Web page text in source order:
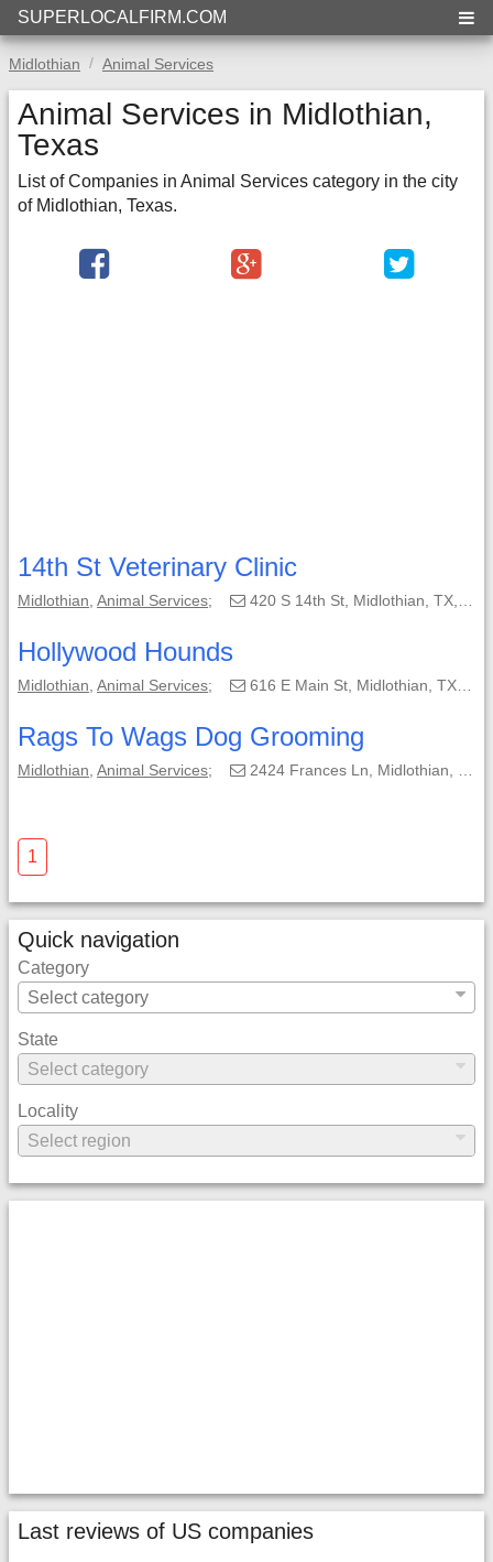
SUPERLOCALFIRM.COM
Midlothian Animal Services
Animal Services in Midlothian,
Texas
List of Companies in Animal Services category in the city
of Midlothian, Texas.
14th St Veterinary Clinic
Midlothian Animal Services; 420 S 14th St, Midlothian, TX, 76065-3514;
Hollywood Hounds
Midlothian Animal Services; 616 E Main St, Midlothian, TX, 76065-3325;
Rags To Wags Dog Grooming
Midlothian Animal Services; 2424 Frances Ln, Midlothian, TX, 76065-5126;
1
Quick navigation
Category
State
Locality
Last reviews of US companies